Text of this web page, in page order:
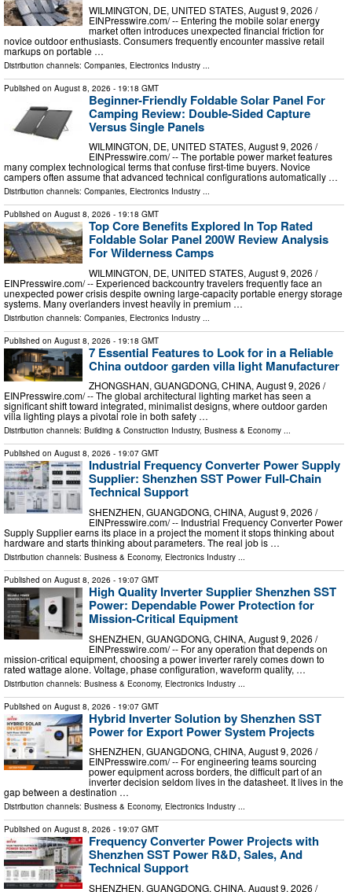
WILMINGTON, DE, UNITED STATES, August 9, 2026 /⁨
EINPresswire.com⁩/ -- Entering the mobile solar energy
market often introduces unexpected financial friction for
novice outdoor enthusiasts. Consumers frequently encounter massive retail
markups on portable …
Distribution channels: Companies Electronics Industry
Published on August 8, 2026 - 19:18 GMT
Beginner-Friendly Foldable Solar Panel For
Camping Review: Double-Sided Capture
Versus Single Panels
WILMINGTON, DE, UNITED STATES, August 9, 2026 /⁨
EINPresswire.com⁩/ -- The portable power market features
many complex technological terms that confuse first-time buyers. Novice
campers often assume that advanced technical configurations automatically …
Distribution channels: Companies, Electronics Industry ...
Published on August 8, 2026 - 19:18 GMT
Top Core Benefits Explored In Top Rated
Foldable Solar Panel 200W Review Analysis
For Wilderness Camps
WILMINGTON, DE, UNITED STATES, August 9, 2026 /⁨
EINPresswire.com⁩/ -- Experienced backcountry travelers frequently face an
unexpected power crisis despite owning large-capacity portable energy storage
systems. Many overlanders invest heavily in premium …
Distribution channels: Companies Electronics Industry
Published on August 8, 2026 - 19:18 GMT
7 Essential Features to Look for in a Reliable
China outdoor garden villa light Manufacturer
ZHONGSHAN, GUANGDONG, CHINA, August 9, 2026 /⁨
EINPresswire.com⁩/ -- The global architectural lighting market has seen a
significant shift toward integrated, minimalist designs, where outdoor garden
villa lighting plays a pivotal role in both safety …
Distribution channels: Building & Construction Industry, Business & Economy ...
Published on August 8, 2026 - 19:07 GMT
Industrial Frequency Converter Power Supply
Supplier: Shenzhen SST Power Full-Chain
Technical Support
SHENZHEN, GUANGDONG, CHINA, August 9, 2026 /⁨
EINPresswire.com⁩/ -- Industrial Frequency Converter Power
Supply Supplier earns its place in a project the moment it stops thinking about
hardware and starts thinking about parameters. The real job is …
Distribution channels: Business & Economy, Electronics Industry ...
Published on August 8, 2026 - 19:07 GMT
High Quality Inverter Supplier Shenzhen SST
Power: Dependable Power Protection for
Mission-Critical Equipment
SHENZHEN, GUANGDONG, CHINA, August 9, 2026 /⁨
EINPresswire.com⁩/ -- For any operation that depends on
mission-critical equipment, choosing a power inverter rarely comes down to
rated wattage alone. Voltage, phase configuration, waveform quality, …
Distribution channels: Business & Economy, Electronics Industry
Published on August 8, 2026 - 19:07 GMT
Hybrid Inverter Solution by Shenzhen SST
Power for Export Power System Projects
SHENZHEN, GUANGDONG, CHINA, August 9, 2026 /⁨
EINPresswire.com⁩/ -- For engineering teams sourcing
power equipment across borders, the difficult part of an
inverter decision seldom lives in the datasheet. It lives in the
gap between a destination …
Distribution channels: Business & Economy, Electronics Industry ...
Published on August 8, 2026 - 19:07 GMT
Frequency Converter Power Projects with
Shenzhen SST Power R&D, Sales, And
Technical Support
SHENZHEN, GUANGDONG, CHINA, August 9, 2026 /⁨